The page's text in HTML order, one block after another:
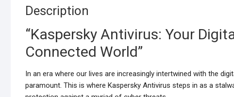
Description
“Kaspersky Antivirus: Your
Connected World”
In an era where our lives are increasingly intertwined with the
paramount. This is where Kaspersky Antivirus steps in as a